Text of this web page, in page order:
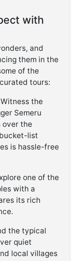
with
and
them in the
of the
tours:
the
Semeru
over the
list
is hassle-free
one of the
with a
its rich
the typical
quiet
local villages